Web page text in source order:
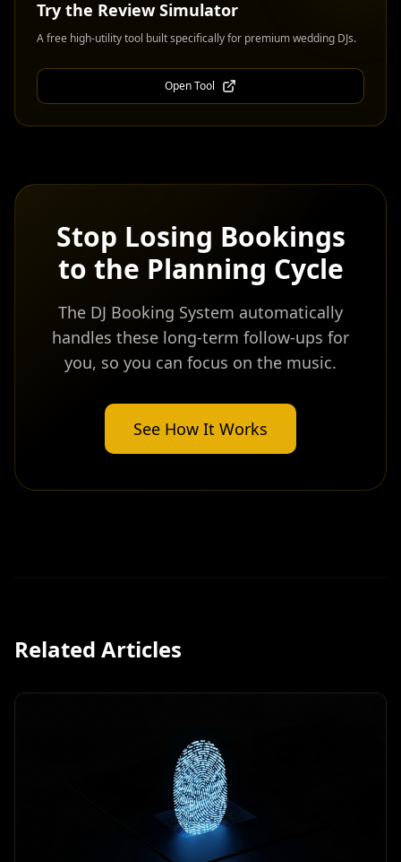
Try the Review Simulator
A free high-utility tool built specifically for premium wedding DJs.
Open Tool
Stop Losing Bookings
to the Planning Cycle
The DJ Booking System automatically
handles these long-term follow-ups for
you, so you can focus on the music.
See How It Works
Related Articles